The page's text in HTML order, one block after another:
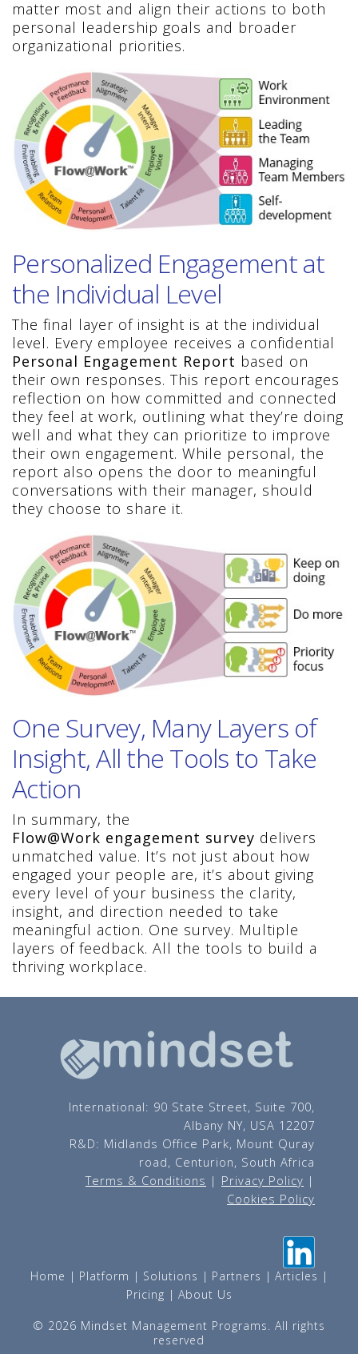
matter most and align their actions to both
personal leadership goals and broader
organizational priorities.
Personalized Engagement at
the Individual Level
The final layer of insight is at the individual
level. Every employee receives a confidential
Personal Engagement Report based on
their own responses. This report encourages
reflection on how committed and connected
they feel at work, outlining what they’re doing
well and what they can prioritize to improve
their own engagement. While personal, the
report also opens the door to meaningful
conversations with their manager, should
they choose to share it.
One Survey, Many Layers of
Insight, All the Tools to Take
Action
In summary, the
Flow@Work engagement survey delivers
unmatched value. It’s not just about how
engaged your people are, it’s about giving
every level of your business the clarity,
insight, and direction needed to take
meaningful action. One survey. Multiple
layers of feedback. All the tools to build a
thriving workplace.
International: 90 State Street, Suite 700,
Albany NY, USA 12207
R&D: Midlands Office Park, Mount Quray
road, Centurion, South Africa
Terms & Conditions | Privacy Policy |
Cookies Policy
© 2026 Mindset Management Programs. All rights
reserved
Home Platform Solutions Partners
Articles
Pricing
About Us